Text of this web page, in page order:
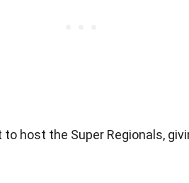
host the Super Regionals,